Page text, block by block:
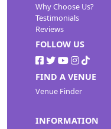
Why Choose Us?
Testimonials
Reviews
FOLLOW US
FIND A VENUE
Venue Finder
INFORMATION